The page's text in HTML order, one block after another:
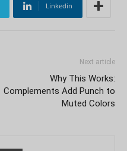
Linkedin
Next article
Why This Works:
Complements Add Punch to
Muted Colors